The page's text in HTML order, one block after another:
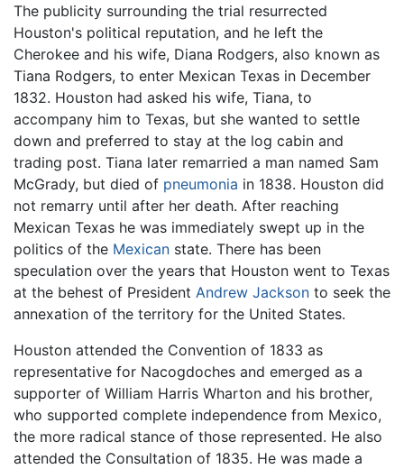
The publicity surrounding the trial resurrected
Houston's political reputation, and he left the
Cherokee and his wife, Diana Rodgers, also known as
Tiana Rodgers, to enter Mexican Texas in December
1832. Houston had asked his wife, Tiana, to
accompany him to Texas, but she wanted to settle
down and preferred to stay at the log cabin and
trading post. Tiana later remarried a man named Sam
McGrady, but died of pneumonia in 1838. Houston did
not remarry until after her death. After reaching
Mexican Texas he was immediately swept up in the
politics of the Mexican state. There has been
speculation over the years that Houston went to Texas
at the behest of President Andrew Jackson to seek the
annexation of the territory for the United States.
Houston attended the Convention of 1833 as
representative for Nacogdoches and emerged as a
supporter of William Harris Wharton and his brother,
who supported complete independence from Mexico,
the more radical stance of those represented. He also
attended the Consultation of 1835. He was made a